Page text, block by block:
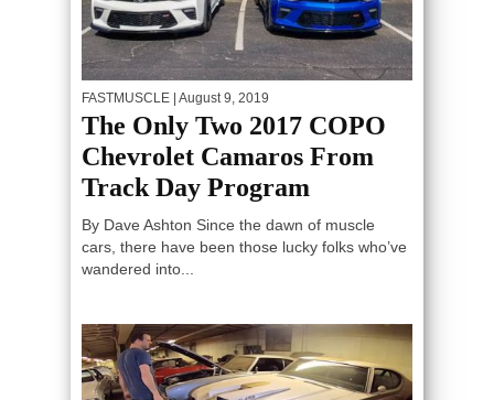
FASTMUSCLE | August 9, 2019
The Only Two 2017 COPO
Chevrolet Camaros From
Track Day Program
By Dave Ashton Since the dawn of muscle
cars, there have been those lucky folks who’ve
wandered into...